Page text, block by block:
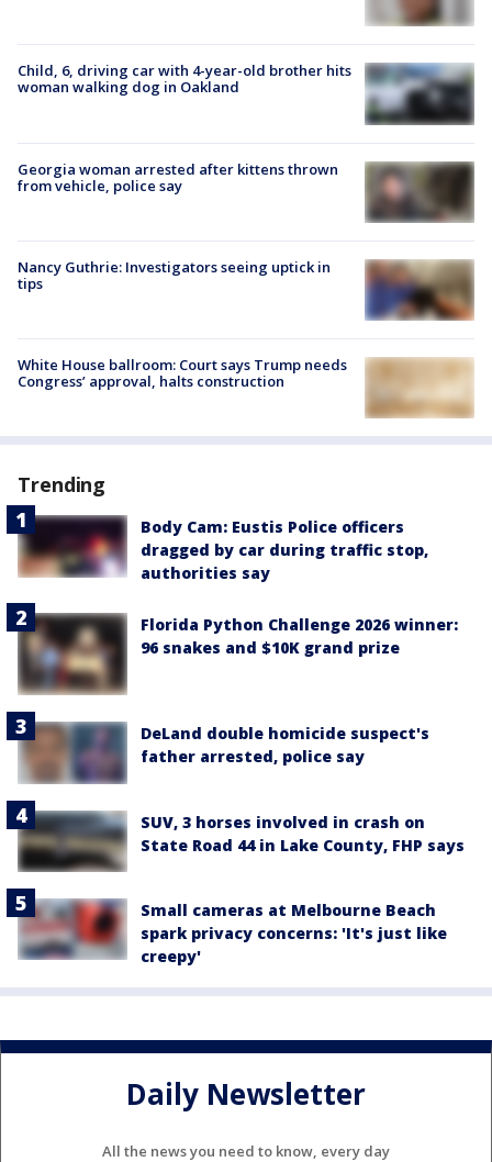
Child, 6, driving car with 4-year-old brother hits
woman walking dog in Oakland
Georgia woman arrested after kittens thrown
from vehicle, police say
Nancy Guthrie: Investigators seeing uptick in
tips
White House ballroom: Court says Trump needs
Congress’ approval, halts construction
Trending
Body Cam: Eustis Police officers
dragged by car during traffic stop,
authorities say
Florida Python Challenge 2026 winner:
96 snakes and $10K grand prize
DeLand double homicide suspect's
father arrested, police say
SUV, 3 horses involved in crash on
State Road 44 in Lake County, FHP says
Small cameras at Melbourne Beach
spark privacy concerns: 'It's just like
creepy'
Daily Newsletter
All the news you need to know, every day